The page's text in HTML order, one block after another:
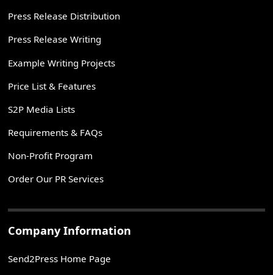
Press Release Distribution
Press Release Writing
Example Writing Projects
Price List & Features
S2P Media Lists
Requirements & FAQs
Non-Profit Program
Order Our PR Services
Company Information
Send2Press Home Page